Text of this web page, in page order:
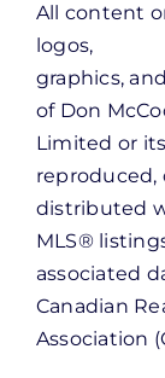
All content
logos,
graphics,
of Don
Limited or
reproduced,
distributed
MLS®
associated
Canadian
Association